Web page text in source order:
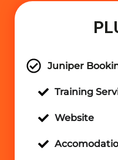
Juniper
Training
Website